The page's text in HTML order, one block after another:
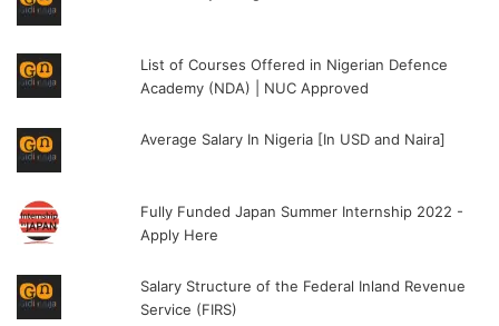
List of Courses Offered in Nigerian Defence
Academy (NDA) | NUC Approved
Average Salary In Nigeria [In USD and Naira]
Fully Funded Japan Summer Internship 2022 -
Apply Here
Salary Structure of the Federal Inland Revenue
Service (FIRS)